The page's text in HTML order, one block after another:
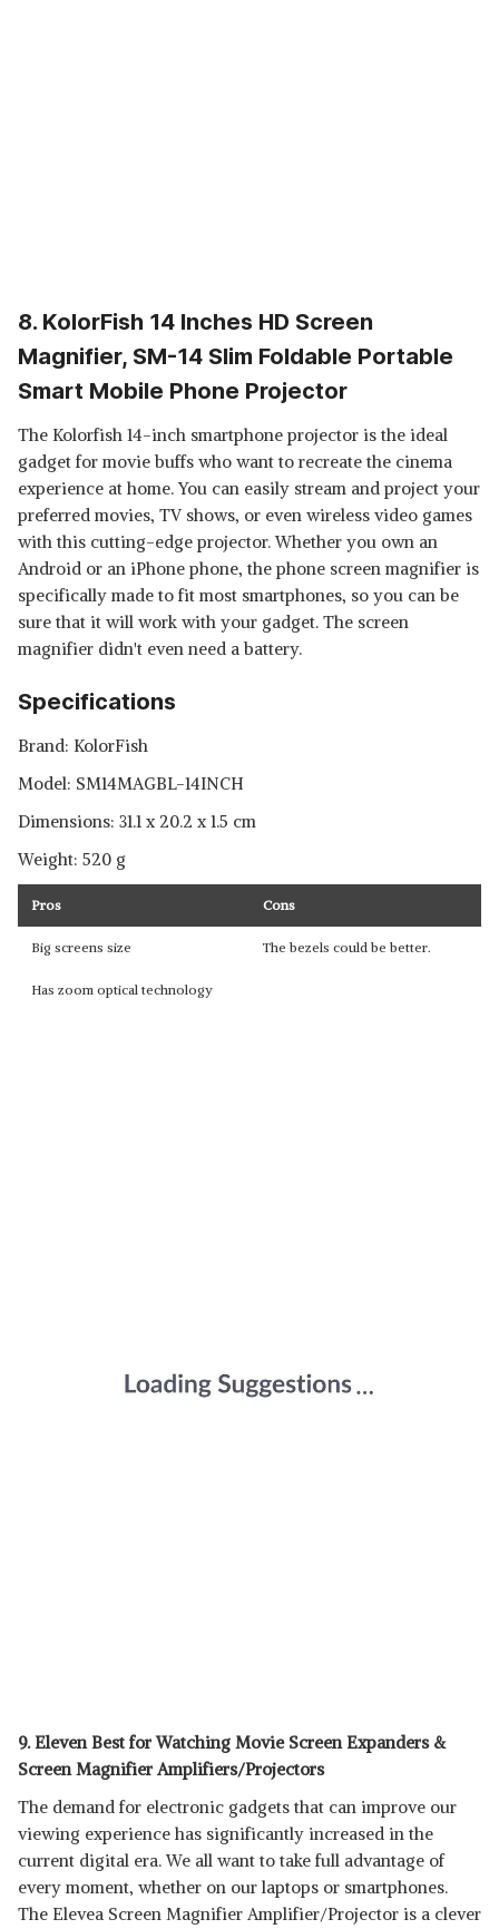
8. KolorFish 14 Inches HD Screen
Magnifier, SM-14 Slim Foldable Portable
Smart Mobile Phone Projector
The Kolorfish 14-inch smartphone projector is the ideal
gadget for movie buffs who want to recreate the cinema
experience at home. You can easily stream and project your
preferred movies, TV shows, or even wireless video games
with this cutting-edge projector. Whether you own an
Android or an iPhone phone, the phone screen magnifier is
specifically made to fit most smartphones, so you can be
sure that it will work with your gadget. The screen
magnifier didn't even need a battery.
Specifications
Brand: ‎KolorFish
Model: ‎SM14MAGBL-14INCH
Dimensions: ‎31.1 x 20.2 x 1.5 cm
Weight: 520 g
Pros Cons
Big screens size The bezels could be better.
Has zoom optical technology
9. Eleven Best for Watching Movie Screen Expanders &
Screen Magnifier Amplifiers/Projectors
The demand for electronic gadgets that can improve our
viewing experience has significantly increased in the
current digital era. We all want to take full advantage of
every moment, whether on our laptops or smartphones.
The Elevea Screen Magnifier Amplifier/Projector is a clever